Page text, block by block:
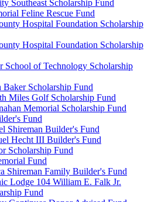
Southeast Scholarship Fund
Feline Rescue Fund
Hospital Foundation Scholarship
Hospital Foundation Scholarship
School of Technology Scholarship
Baker Scholarship Fund
Miles Golf Scholarship Fund
Memorial Scholarship Fund
Fund
Shireman Builder's Fund
Hecht III Builder's Fund
Scholarship Fund
Fund
Shireman Family Builder's Fund
Lodge 104 William E. Falk Jr.
Fund